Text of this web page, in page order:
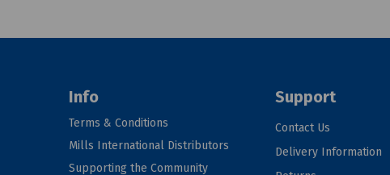
Info
Terms & Conditions
Mills International Distributors
Supporting the Community
Support
Contact Us
Delivery Information